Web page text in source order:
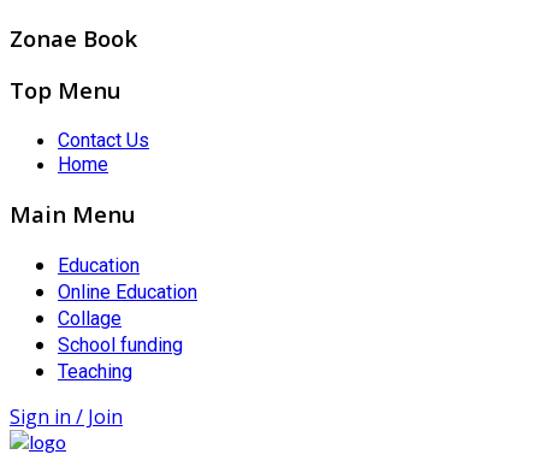
Zonae Book
Top Menu
Contact Us
Home
Main Menu
Education
Online Education
Collage
School funding
Teaching
Sign in / Join